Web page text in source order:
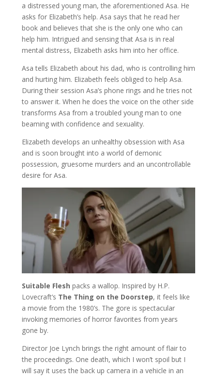
a distressed young man, the aforementioned Asa. He
asks for Elizabeth’s help. Asa says that he read her
book and believes that she is the only one who can
help him. Intrigued and sensing that Asa is in real
mental distress, Elizabeth asks him into her office.
Asa tells Elizabeth about his dad, who is controlling him
and hurting him. Elizabeth feels obliged to help Asa.
During their session Asa’s phone rings and he tries not
to answer it. When he does the voice on the other side
transforms Asa from a troubled young man to one
beaming with confidence and sexuality.
Elizabeth develops an unhealthy obsession with Asa
and is soon brought into a world of demonic
possession, gruesome murders and an uncontrollable
desire for Asa.
Suitable Flesh packs a wallop. Inspired by H.P.
Lovecraft’s The Thing on the Doorstep, it feels like
a movie from the 1980’s. The gore is spectacular
invoking memories of horror favorites from years
gone by.
Director Joe Lynch brings the right amount of flair to
the proceedings. One death, which I won’t spoil but I
will say it uses the back up camera in a vehicle in an